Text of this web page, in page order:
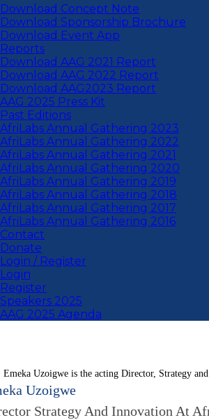
Download Concept Note
Download Sponsorship Brochure
Download Event App
Reports
Download AAG 2021 Report
Download AAG 2022 Report
Download AAG2023 Report
AAG 2025 Press Kit
Past Editions
AfriLabs Annual Gathering 2023
AfriLabs Annual Gathering 2022
AfriLabs Annual Gathering 2021
AfriLabs Annual Gathering 2020
AfriLabs Annual Gathering 2019
AfriLabs Annual Gathering 2018
AfriLabs Annual Gathering 2017
AfriLabs Annual Gathering 2016
Contact
Donate
Login / Register
Login
Register
Speakers 2025
AAG 2025 Agenda
Uzoigwe is the acting Director, Strategy
Uzoigwe
Strategy And Innovation At